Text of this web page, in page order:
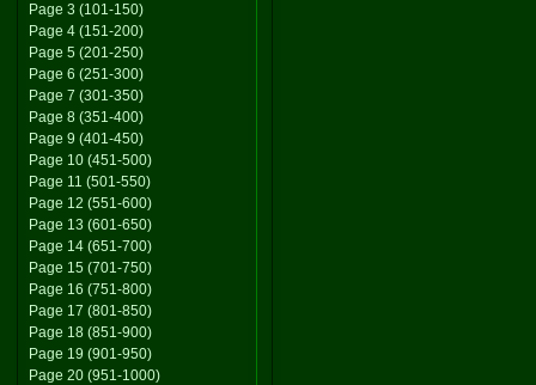
Page 3 (101-150)
Page 4 (151-200)
Page 5 (201-250)
Page 6 (251-300)
Page 7 (301-350)
Page 8 (351-400)
Page 9 (401-450)
Page 10 (451-500)
Page 11 (501-550)
Page 12 (551-600)
Page 13 (601-650)
Page 14 (651-700)
Page 15 (701-750)
Page 16 (751-800)
Page 17 (801-850)
Page 18 (851-900)
Page 19 (901-950)
Page 20 (951-1000)